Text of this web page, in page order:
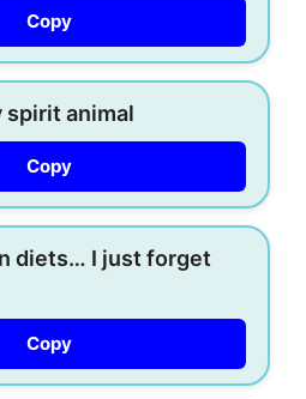
Copy
spirit animal
Copy
diets… I just forget
Copy